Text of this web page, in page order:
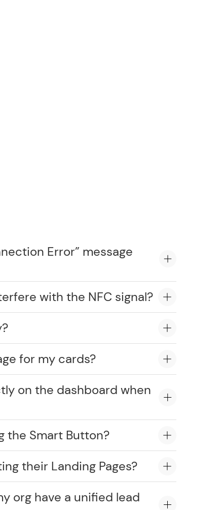
Error” message
with the NFC signal?
for my cards?
on the dashboard when
the Smart Button?
their Landing Pages?
org have a unified lead